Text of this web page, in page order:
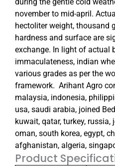
november to mid-april.
hectoliter weight, thousand
hardness and surface are
exchange. In light of actual
immaculateness, indian
various grades as per the
framework. Arihant Agro
malaysia, indonesia,
usa, saudi arabia, joined
kuwait, qatar, turkey, russia,
oman, south korea, egypt,
afghanistan, algeria,
Product